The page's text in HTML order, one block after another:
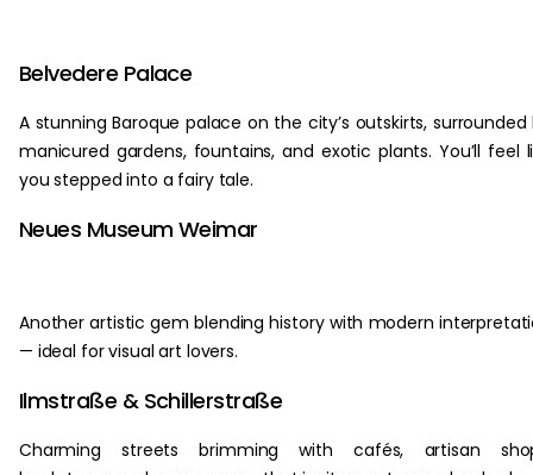
Belvedere Palace
A stunning Baroque palace on the city’s outskirts, surrounded
manicured gardens, fountains, and exotic plants. You’ll feel
you stepped into a fairy tale.
Neues Museum Weimar
Another artistic gem blending history with modern
— ideal for visual art lovers.
Ilmstraße & Schillerstraße
Charming streets brimming with cafés, artisan